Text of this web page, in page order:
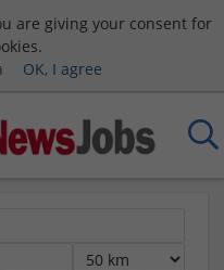
are giving your consent for
OK, I agree